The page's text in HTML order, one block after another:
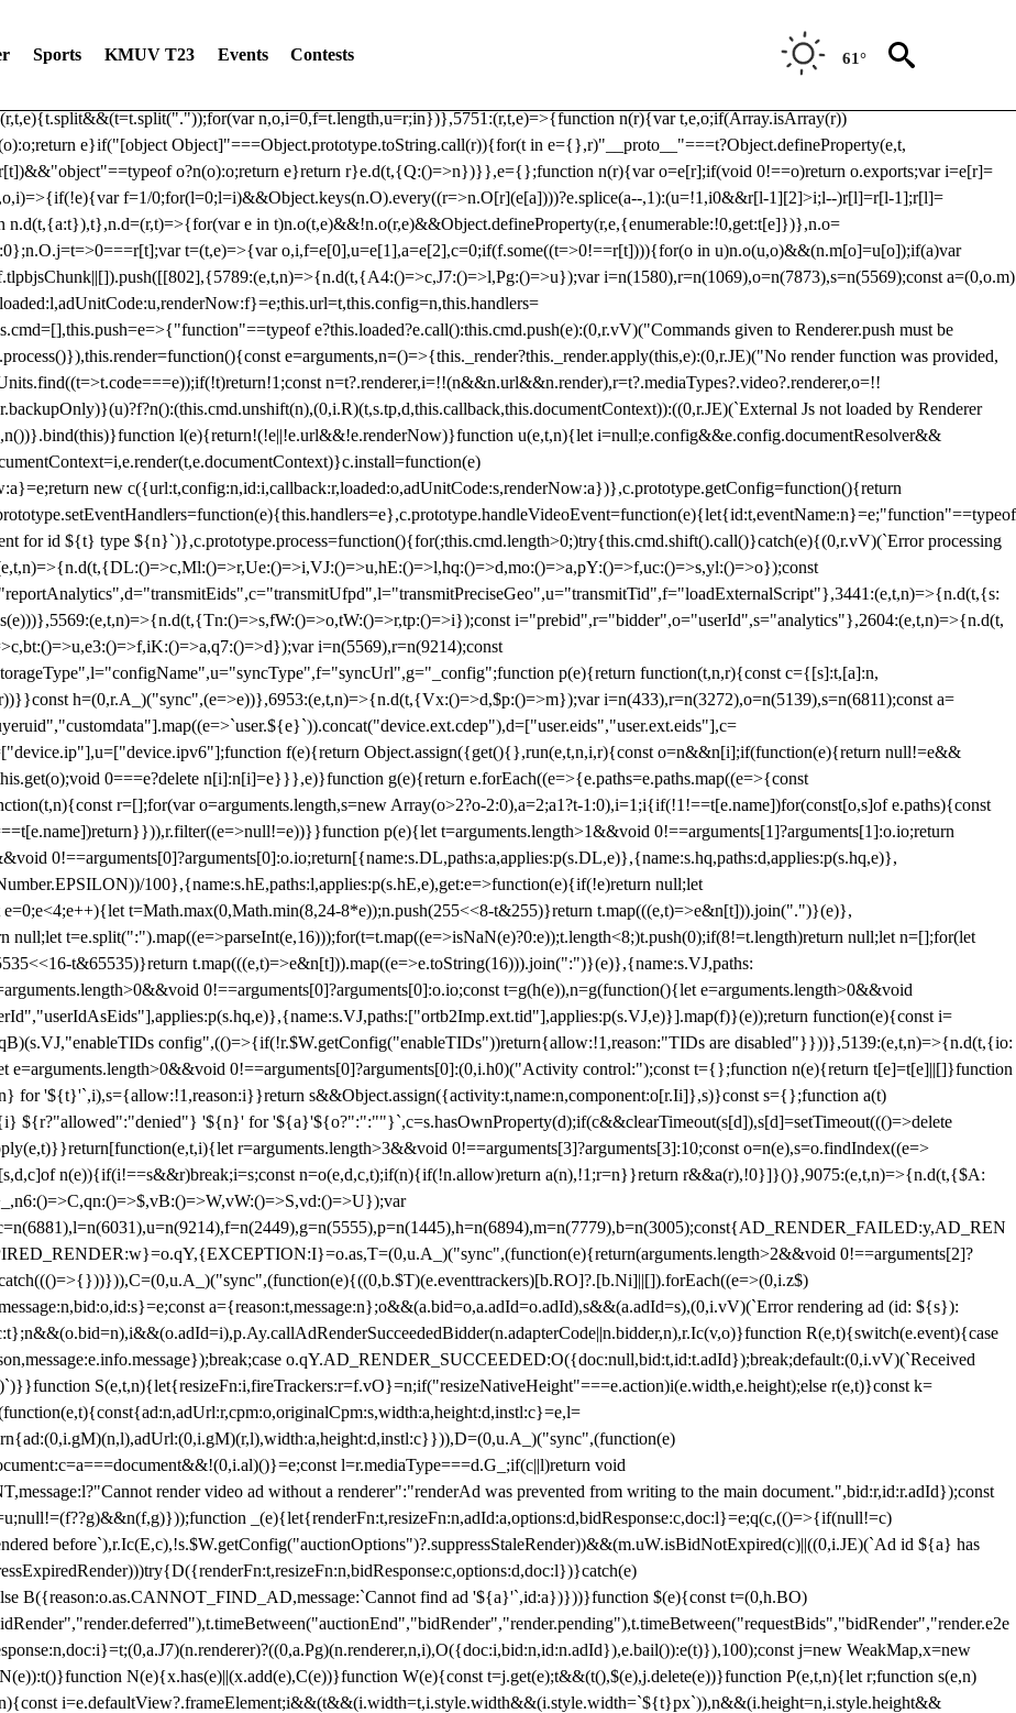
2025-06-19 Modules: consentManagementTcf, consentManagementUsp, prebidServerBidAdapter, userId, pubProvidedIdSystem,
to load a copy of Prebid.js that clashes with the existing 'tlpbjs'
n(r,t,e,n,o){for(t=t.split?t.split("."):t,n=0;n
n})},8128:r=>{ u.SYNC=1,u.ASYNC=2,u.QUEUE=4;var t="fun-hooks";var
n,o,i=0,f=t.length,u=r;in})},5751:(r,t,e)=>{function n(r){var t,e,o;if(Array.isArray(r))
e}if("[object Object]"===Object.prototype.toString.call(r)){for(t in e={},r)"__proto__"===t?Object.defineProperty(e,t,
o?n(o):o;return e}return r}e.d(t,{Q:()=>n})}},e={};function n(r){var o=e[r];if(void 0!==o)return o.exports;var i=e[r]=
f=1/0;for(l=0;l=i)&&Object.keys(n.O).every((r=>n.O[r](e[a])))?e.splice(a--,1):(u=!1,i0&&r[l-1][2]>i;l--)r[l]=r[l-1];r[l]=
e in t)n.o(t,e)&&!n.o(r,e)&&Object.defineProperty(r,e,{enumerable:!0,get:t[e]})},n.o=
t=(t,e)=>{var o,i,f=e[0],u=e[1],a=e[2],c=0;if(f.some((t=>0!==r[t]))){for(o in u)n.o(u,o)&&(n.m[o]=u[o]);if(a)var
i=n(1580),r=n(1069),o=n(7873),s=n(5569);const a=(0,o.m)
e?this.loaded?e.call():this.cmd.push(e):(0,r.vV)("Commands given to Renderer.push must be
e=arguments,n=()=>{this._render?this._render.apply(this,e):(0,r.JE)("No render function was provided,
n=t?.renderer,i=!!(n&&n.url&&n.render),r=t?.mediaTypes?.video?.renderer,o=!!
Js not loaded by Renderer
l(e){return!(!e||!e.url&&!e.renderNow)}function u(e,t,n){let i=null;e.config&&e.config.documentResolver&&
new c({url:t,config:n,id:i,callback:r,loaded:o,adUnitCode:s,renderNow:a})},c.prototype.getConfig=function(){return
for id ${t} type ${n}`)},c.prototype.process=function(){for(;this.cmd.length>0;)try{this.cmd.shift().call()}catch(e){(0,r.vV)(`Error processing
i="prebid",r="bidder",o="userId",s="analytics"},2604:(e,t,n)=>{n.d(t,
i=n(5569),r=n(9214);const
p(e){return function(t,n,r){const c={[s]:t,[a]:n,
h=(0,r.A_)("sync",(e=>e))},6953:(e,t,n)=>{n.d(t,{Vx:()=>d,$p:()=>m});var i=n(433),r=n(3272),o=n(5139),s=n(6811);const a=
f(e){return Object.assign({get(){},run(e,t,n,i,r){const o=n&&n[i];if(function(e){return null!=e&&
0===e?delete n[i]:n[i]=e}}},e)}function g(e){return e.forEach((e=>{e.paths=e.paths.map((e=>{const
r=[];for(var o=arguments.length,s=new Array(o>2?o-2:0),a=2;a1?t-1:0),i=1;i{if(!1!==t[e.name])for(const[o,s]of e.paths){const
p(e){let t=arguments.length>1&&void 0!==arguments[1]?arguments[1]:o.io;return
0!==arguments[0]?arguments[0]:o.io;return[{name:s.DL,paths:a,applies:p(s.DL,e)},{name:s.hq,paths:d,applies:p(s.hq,e)},
100},{name:s.hE,paths:l,applies:p(s.hE,e),get:e=>function(e){if(!e)return null;let
t=Math.max(0,Math.min(8,24-8*e));n.push(255<<8-t&255)}return t.map(((e,t)=>e&n[t])).join(".")}(e)},
null;let t=e.split(":").map((e=>parseInt(e,16)));for(t=t.map((e=>isNaN(e)?0:e));t.length<8;)t.push(0);if(8!=t.length)return null;let n=[];for(let
t&65535)}return t.map(((e,t)=>e&n[t])).map((e=>e.toString(16))).join(":")}(e)},{name:s.VJ,paths:
0!==arguments[0]?arguments[0]:o.io;const t=g(h(e)),n=g(function(){let e=arguments.length>0&&void
function(e){const i=
config",(()=>{if(!r.$W.getConfig("enableTIDs"))return{allow:!1,reason:"TIDs are disabled"}}))},5139:(e,t,n)=>{n.d(t,{io:
0!==arguments[0]?arguments[0]:(0,i.h0)("Activity control:");const t={};function n(e){return t[e]=t[e]||[]}function
for '${t}'`,i),s={allow:!1,reason:i}}return s&&Object.assign({activity:t,name:n,component:o[r.Ii]},s)}const s={};function a(t)
${r?"allowed":"denied"} '${n}' for '${a}'${o?":":""}`,c=s.hasOwnProperty(d);if(c&&clearTimeout(s[d]),s[d]=setTimeout((()=>delete
r=arguments.length>3&&void 0!==arguments[3]?arguments[3]:10;const o=n(e),s=o.findIndex((e=>
n(e)){if(i!==s&&r)break;i=s;const n=o(e,d,c,t);if(n){if(!n.allow)return a(n),!1;r=n}}return r&&a(r),!0}]}()},9075:(e,t,n)=>{n.d(t,{$A:
0!==arguments[2]?
a={reason:t,message:n};o&&(a.bid=o,a.adId=o.adId),s&&(a.adId=s),(0,i.vV)(`Error rendering ad (id: ${s}):
R(e,t){switch(e.event){case
o.qY.AD_RENDER_SUCCEEDED:O({doc:null,bid:t,id:t.adId});break;default:(0,i.vV)(`Received
S(e,t,n){let{resizeFn:i,fireTrackers:r=f.vO}=n;if("resizeNativeHeight"===e.action)i(e.width,e.height);else r(e,t)}const k=
l=r.mediaType===d.G_;if(c||l)return void
render video ad without a renderer":"renderAd was prevented from writing to the main document.",bid:r,id:r.adId});const
_(e){let{renderFn:t,resizeFn:n,adId:a,options:d,bidResponse:c,doc:l}=e;q(c,(()=>{if(null!=c)
before`),r.Ic(E,c),!s.$W.getConfig("auctionOptions")?.suppressStaleRender))&&(m.uW.isBidNotExpired(c)||((0,i.JE)(`Ad id ${a} has
B({reason:o.as.CANNOT_FIND_AD,message:`Cannot find ad '${a}'`,id:a})}))}function $(e){const t=(0,h.BO)
j=new WeakMap,x=new
N(e){x.has(e)||(x.add(e),C(e))}function W(e){const t=j.get(e);t&&(t(),$(e),j.delete(e))}function P(e,t,n){let r;function s(e,n)
i=e.defaultView?.frameElement;i&&(t&&(i.width=t,i.style.width&&(i.style.width=`${t}px`)),n&&(i.height=n,i.style.height&&
Sports KMUV T23 Events Contests 61°